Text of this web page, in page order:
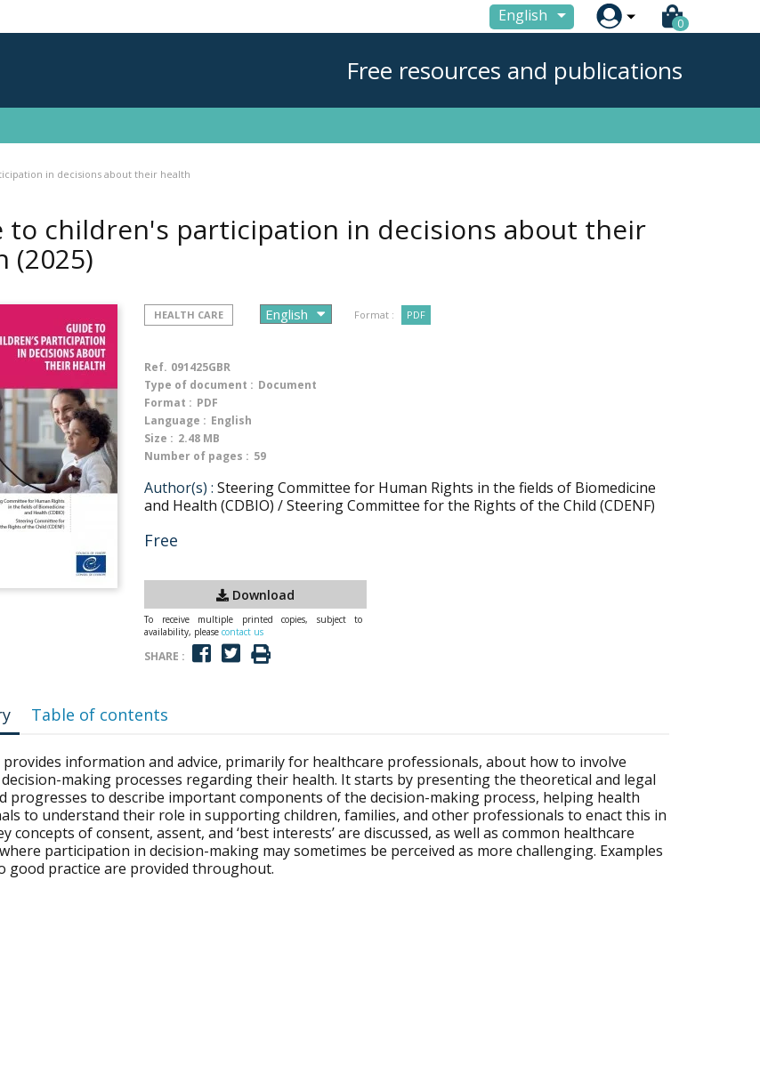
English  0
Free resources and publications
in decisions about their health
to children's participation in decisions about their
(2025)
HEALTH CARE Format : PDF
Ref. 091425GBR
Type of document : Document
Format : PDF
Language : English
Size : 2.48 MB
Number of pages : 59
Author(s) : Steering Committee for Human Rights in the fields of Biomedicine
and Health (CDBIO) / Steering Committee for the Rights of the Child (CDENF)
Free
Download
To receive multiple printed copies, subject to
availability, please contact us
SHARE :
Table of contents
provides information and advice, primarily for healthcare professionals, about how to involve
making processes regarding their health. It starts by presenting the theoretical and legal
progresses to describe important components of the decision-making process, helping health
to understand their role in supporting children, families, and other professionals to enact this in
concepts of consent, assent, and ‘best interests’ are discussed, as well as common healthcare
participation in decision-making may sometimes be perceived as more challenging. Examples
good practice are provided throughout.